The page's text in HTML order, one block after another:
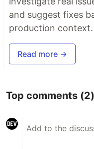
and suggest fixes
production context.
Read more →
Top comments (2)